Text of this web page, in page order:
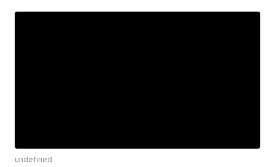
undefined